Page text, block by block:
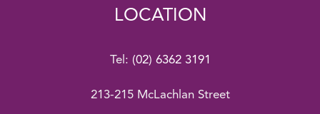
LOCATION
Tel: (02) 6362 3191
213-215 McLachlan Street